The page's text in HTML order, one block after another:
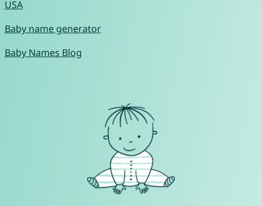
USA
Baby name generator
Baby Names Blog